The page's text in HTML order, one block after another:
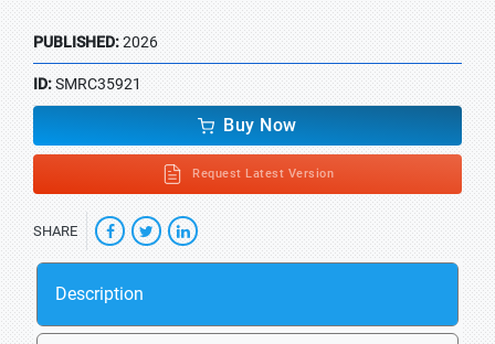
PUBLISHED:2026
ID:SMRC35921
Buy Now
Request Latest Version
SHARE
Description